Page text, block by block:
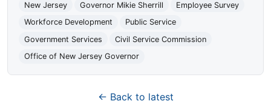
New Jersey
Governor Mikie Sherrill
Employee Survey
Workforce Development
Public Service
Government Services
Civil Service Commission
Office of New Jersey Governor
← Back to latest